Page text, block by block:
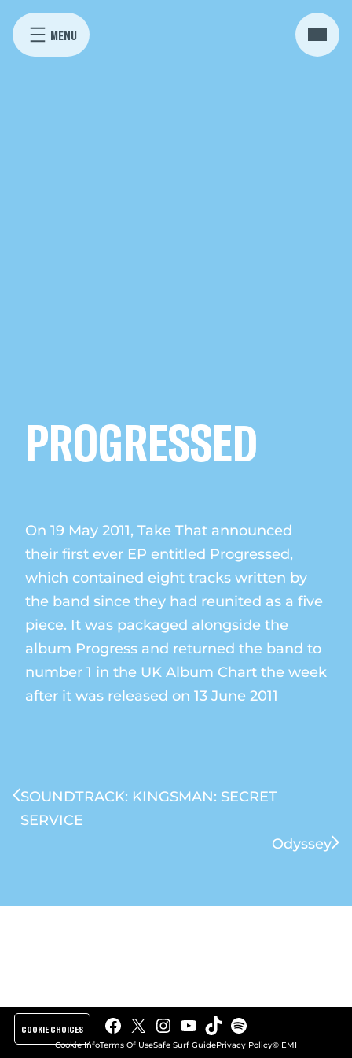
PROGRESSED
On 19 May 2011, Take That announced
their first ever EP entitled Progressed,
which contained eight tracks written by
the band since they had reunited as a five
piece. It was packaged alongside the
album Progress and returned the band to
number 1 in the UK Album Chart the week
after it was released on 13 June 2011
SOUNDTRACK: KINGSMAN: SECRET
SERVICE
Odyssey
Facebook
X Instagram
YouTube
TikTokSpotify
Cookie InfoTerms Of UseSafe Surf GuidePrivacy Policy© EMI
COOKIE CHOICES